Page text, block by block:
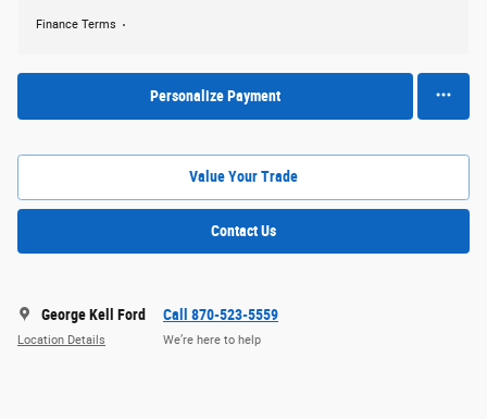
Finance Terms
Personalize Payment
Value Your Trade
Contact Us
George Kell Ford
Location Details
Call 870-523-5559
We’re here to help